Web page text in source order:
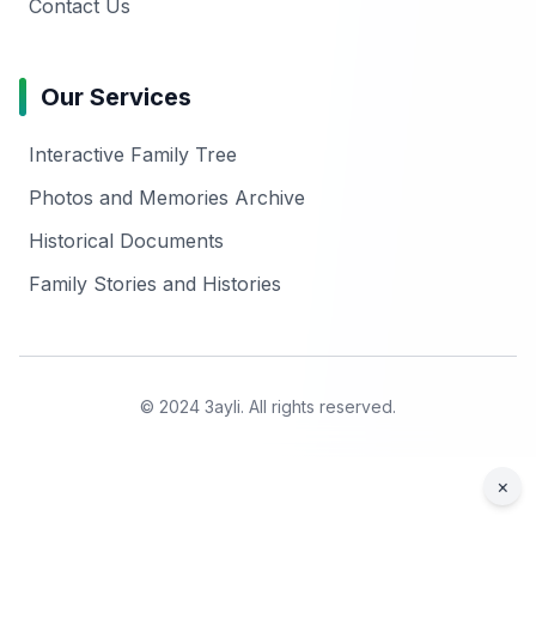
Contact Us
Our Services
Interactive Family Tree
Photos and Memories Archive
Historical Documents
Family Stories and Histories
© 2024 3ayli. All rights reserved.
×